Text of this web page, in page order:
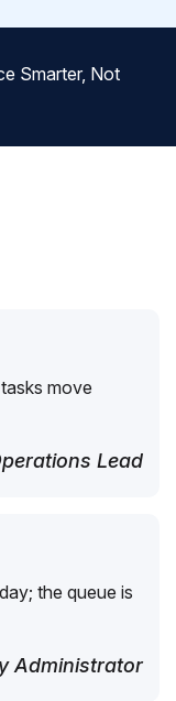
Smarter, Not
move
Lead
the queue is
Administrator